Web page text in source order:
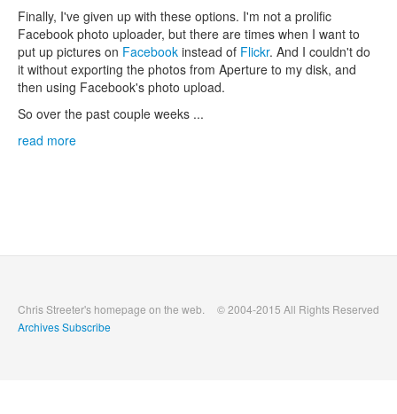
Finally, I've given up with these options. I'm not a prolific
Facebook photo uploader, but there are times when I want to
put up pictures on Facebook instead of Flickr. And I couldn't do
it without exporting the photos from Aperture to my disk, and
then using Facebook's photo upload.
So over the past couple weeks ...
read more
© 2004-2015 All Rights Reserved
Chris Streeter's homepage on the web.
ArchivesSubscribe